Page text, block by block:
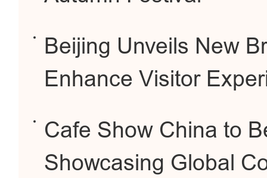
Beijing Unveils New
Enhance Visitor
Cafe Show China to
Showcasing Global